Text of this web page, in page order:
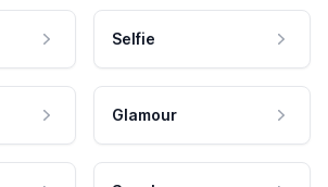
Selfie
Glamour